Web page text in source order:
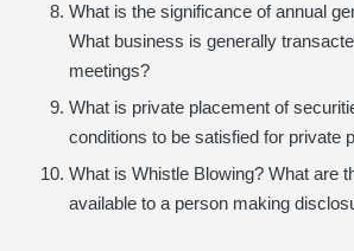
What is the significance of annual
What business is generally
meetings?
What is private placement of
conditions to be satisfied for private
What is Whistle Blowing? What are
available to a person making